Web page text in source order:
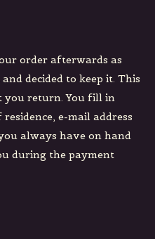
order afterwards as
decided to keep it. This
you return. You fill in
e-mail address
always have on hand
during the payment